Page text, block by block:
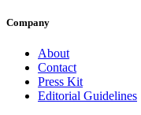
Company
About
Contact
Press Kit
Editorial Guidelines